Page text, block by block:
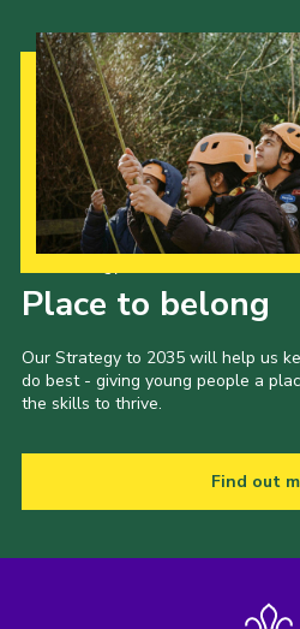
Place to belong
Our Strategy to 2035 will help us
do best - giving young people a
the skills to thrive.
Find out